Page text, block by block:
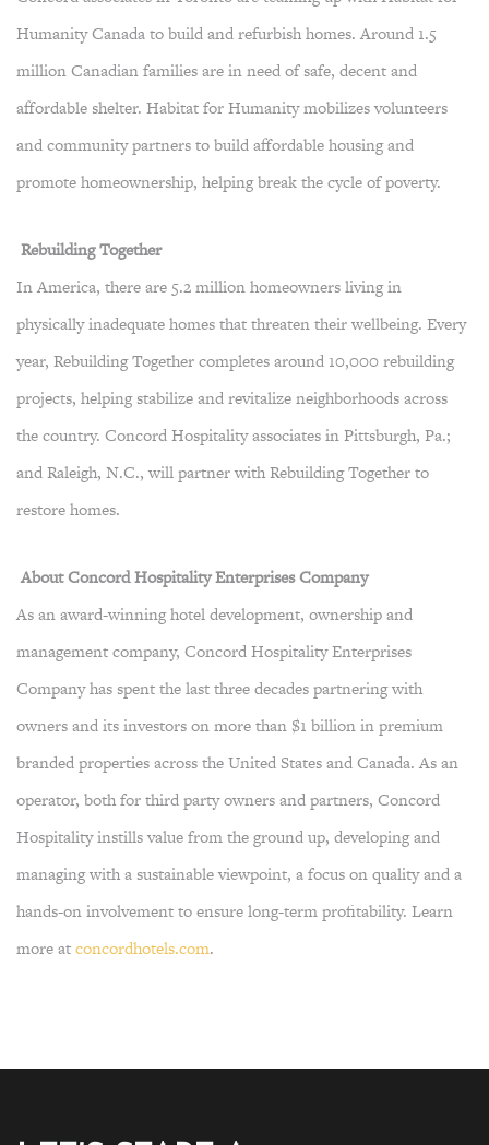
Humanity Canada to build and refurbish homes. Around 1.5
million Canadian families are in need of safe, decent and
affordable shelter. Habitat for Humanity mobilizes volunteers
and community partners to build affordable housing and
promote homeownership, helping break the cycle of poverty.
Rebuilding Together
In America, there are 5.2 million homeowners living in
physically inadequate homes that threaten their wellbeing. Every
year, Rebuilding Together completes around 10,000 rebuilding
projects, helping stabilize and revitalize neighborhoods across
the country. Concord Hospitality associates in Pittsburgh, Pa.;
and Raleigh, N.C., will partner with Rebuilding Together to
restore homes.
About Concord Hospitality Enterprises Company
As an award-winning hotel development, ownership and
management company, Concord Hospitality Enterprises
Company has spent the last three decades partnering with
owners and its investors on more than $1 billion in premium
branded properties across the United States and Canada. As an
operator, both for third party owners and partners, Concord
Hospitality instills value from the ground up, developing and
managing with a sustainable viewpoint, a focus on quality and a
hands-on involvement to ensure long-term profitability. Learn
more atconcordhotels.com.